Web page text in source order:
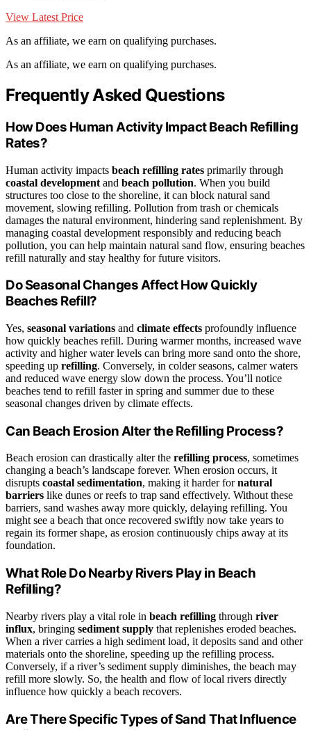
View Latest Price
As an affiliate, we earn on qualifying purchases.
As an affiliate, we earn on qualifying purchases.
Frequently Asked Questions
How Does Human Activity Impact Beach Refilling
Rates?
Human activity impacts beach refilling rates primarily through
coastal development and beach pollution. When you build
structures too close to the shoreline, it can block natural sand
movement, slowing refilling. Pollution from trash or chemicals
damages the natural environment, hindering sand replenishment. By
managing coastal development responsibly and reducing beach
pollution, you can help maintain natural sand flow, ensuring beaches
refill naturally and stay healthy for future visitors.
Do Seasonal Changes Affect How Quickly
Beaches Refill?
Yes, seasonal variations and climate effects profoundly influence
how quickly beaches refill. During warmer months, increased wave
activity and higher water levels can bring more sand onto the shore,
speeding up refilling. Conversely, in colder seasons, calmer waters
and reduced wave energy slow down the process. You’ll notice
beaches tend to refill faster in spring and summer due to these
seasonal changes driven by climate effects.
Can Beach Erosion Alter the Refilling Process?
Beach erosion can drastically alter the refilling process, sometimes
changing a beach’s landscape forever. When erosion occurs, it
disrupts coastal sedimentation, making it harder fornatural
barriers like dunes or reefs to trap sand effectively. Without these
barriers, sand washes away more quickly, delaying refilling. You
might see a beach that once recovered swiftly now take years to
regain its former shape, as erosion continuously chips away at its
foundation.
What Role Do Nearby Rivers Play in Beach
Refilling?
Nearby rivers play a vital role in beach refilling through river
influx, bringing sediment supply that replenishes eroded beaches.
When a river carries a high sediment load, it deposits sand and other
materials onto the shoreline, speeding up the refilling process.
Conversely, if a river’s sediment supply diminishes, the beach may
refill more slowly. So, the health and flow of local rivers directly
influence how quickly a beach recovers.
Are There Specific Types of Sand That Influence